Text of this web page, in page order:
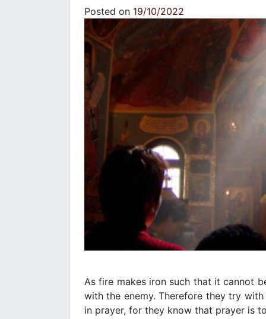
Posted on 19/10/2022
As fire makes iron such that it cannot
with the enemy. Therefore they try
in prayer, for they know that prayer is